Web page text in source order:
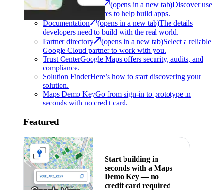
Architecture Center (opens in a new tab)Discover use
cases and architectures to help build apps.
Documentation
(opens in a new tab)The details
developers need to build with the real world.
Partner directory
(opens in a new tab)Select a reliable
Google Cloud partner to work with you.
Trust CenterGoogle Maps offers security, audits, and
compliance.
Solution FinderHere’s how to start discovering your
solution.
Maps Demo KeyGo from sign-in to prototype in
seconds with no credit card.
Featured
Start building in
seconds with a Maps
Demo Key — no
credit card required